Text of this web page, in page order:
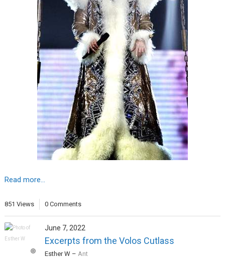
Read more...
851 Views 0 Comments
June 7, 2022
Excerpts from the Volos Cutlass
Esther W– Ant